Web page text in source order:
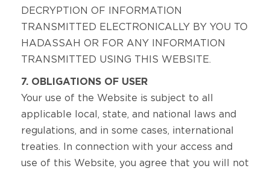
DECRYPTION OF INFORMATION
TRANSMITTED ELECTRONICALLY BY YOU TO
HADASSAH OR FOR ANY INFORMATION
TRANSMITTED USING THIS WEBSITE.
7. OBLIGATIONS OF USER
Your use of the Website is subject to all
applicable local, state, and national laws and
regulations, and in some cases, international
treaties. In connection with your access and
use of this Website, you agree that you will not